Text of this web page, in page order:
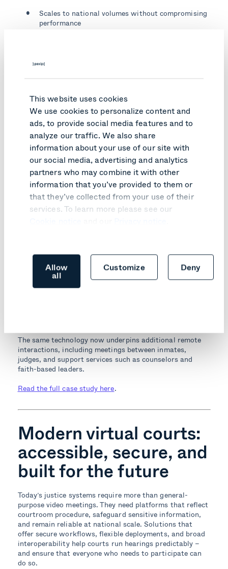
This website uses cookies
We use cookies to personalize content and
ads, to provide social media features and to
analyze our traffic. We also share
information about your use of our site with
our social media, advertising and analytics
partners who may combine it with other
information that you’ve provided to them or
that they’ve collected from your use of their
services. To learn more please see our
Allow
all
Customize Deny
Scales to national volumes without compromising
performance
disruptions such as extreme weather, transport strikes,
Sheriff's Office
Paulding County Sheriff’s Office modernized its
arraignment workflow with Pexip’s video platform,
enabling safer and more efficient proceedings. The move
The same technology now underpins additional remote
interactions, including meetings between inmates,
judges, and support services such as counselors and
faith-based leaders.
Read the full case study here.
Modern virtual courts:
accessible, secure, and
built for the future
Today’s justice systems require more than general-
purpose video meetings. They need platforms that reflect
courtroom procedure, safeguard sensitive information,
and remain reliable at national scale. Solutions that
offer secure workflows, flexible deployments, and broad
interoperability help courts run hearings predictably –
and ensure that everyone who needs to participate can
do so.